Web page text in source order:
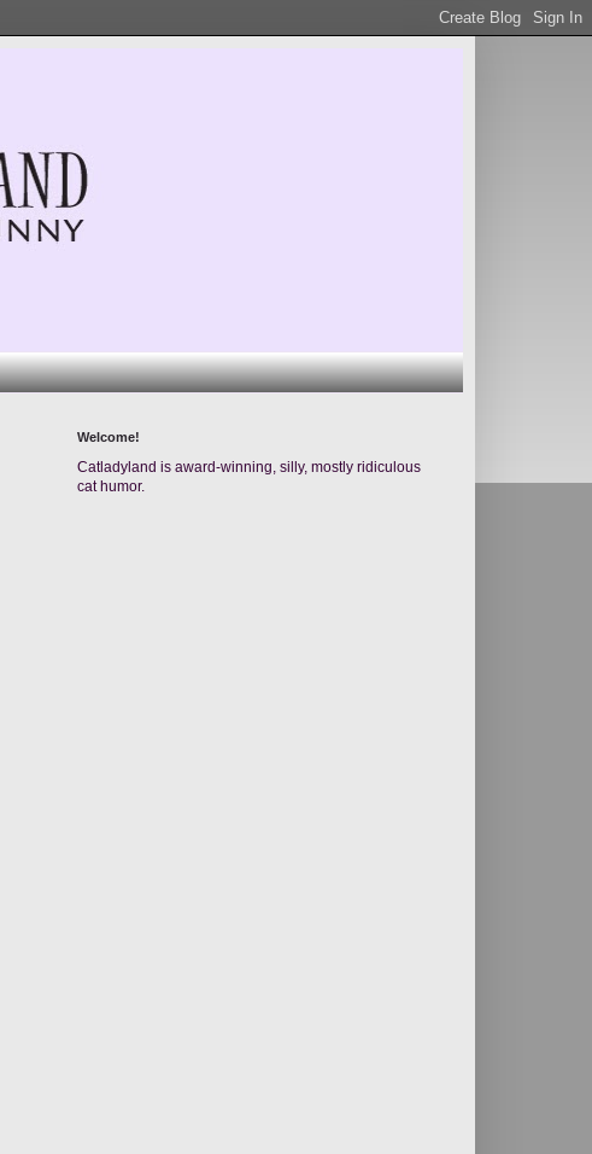
Welcome!
Catladyland is award-winning, silly, mostly ridiculous
cat humor.